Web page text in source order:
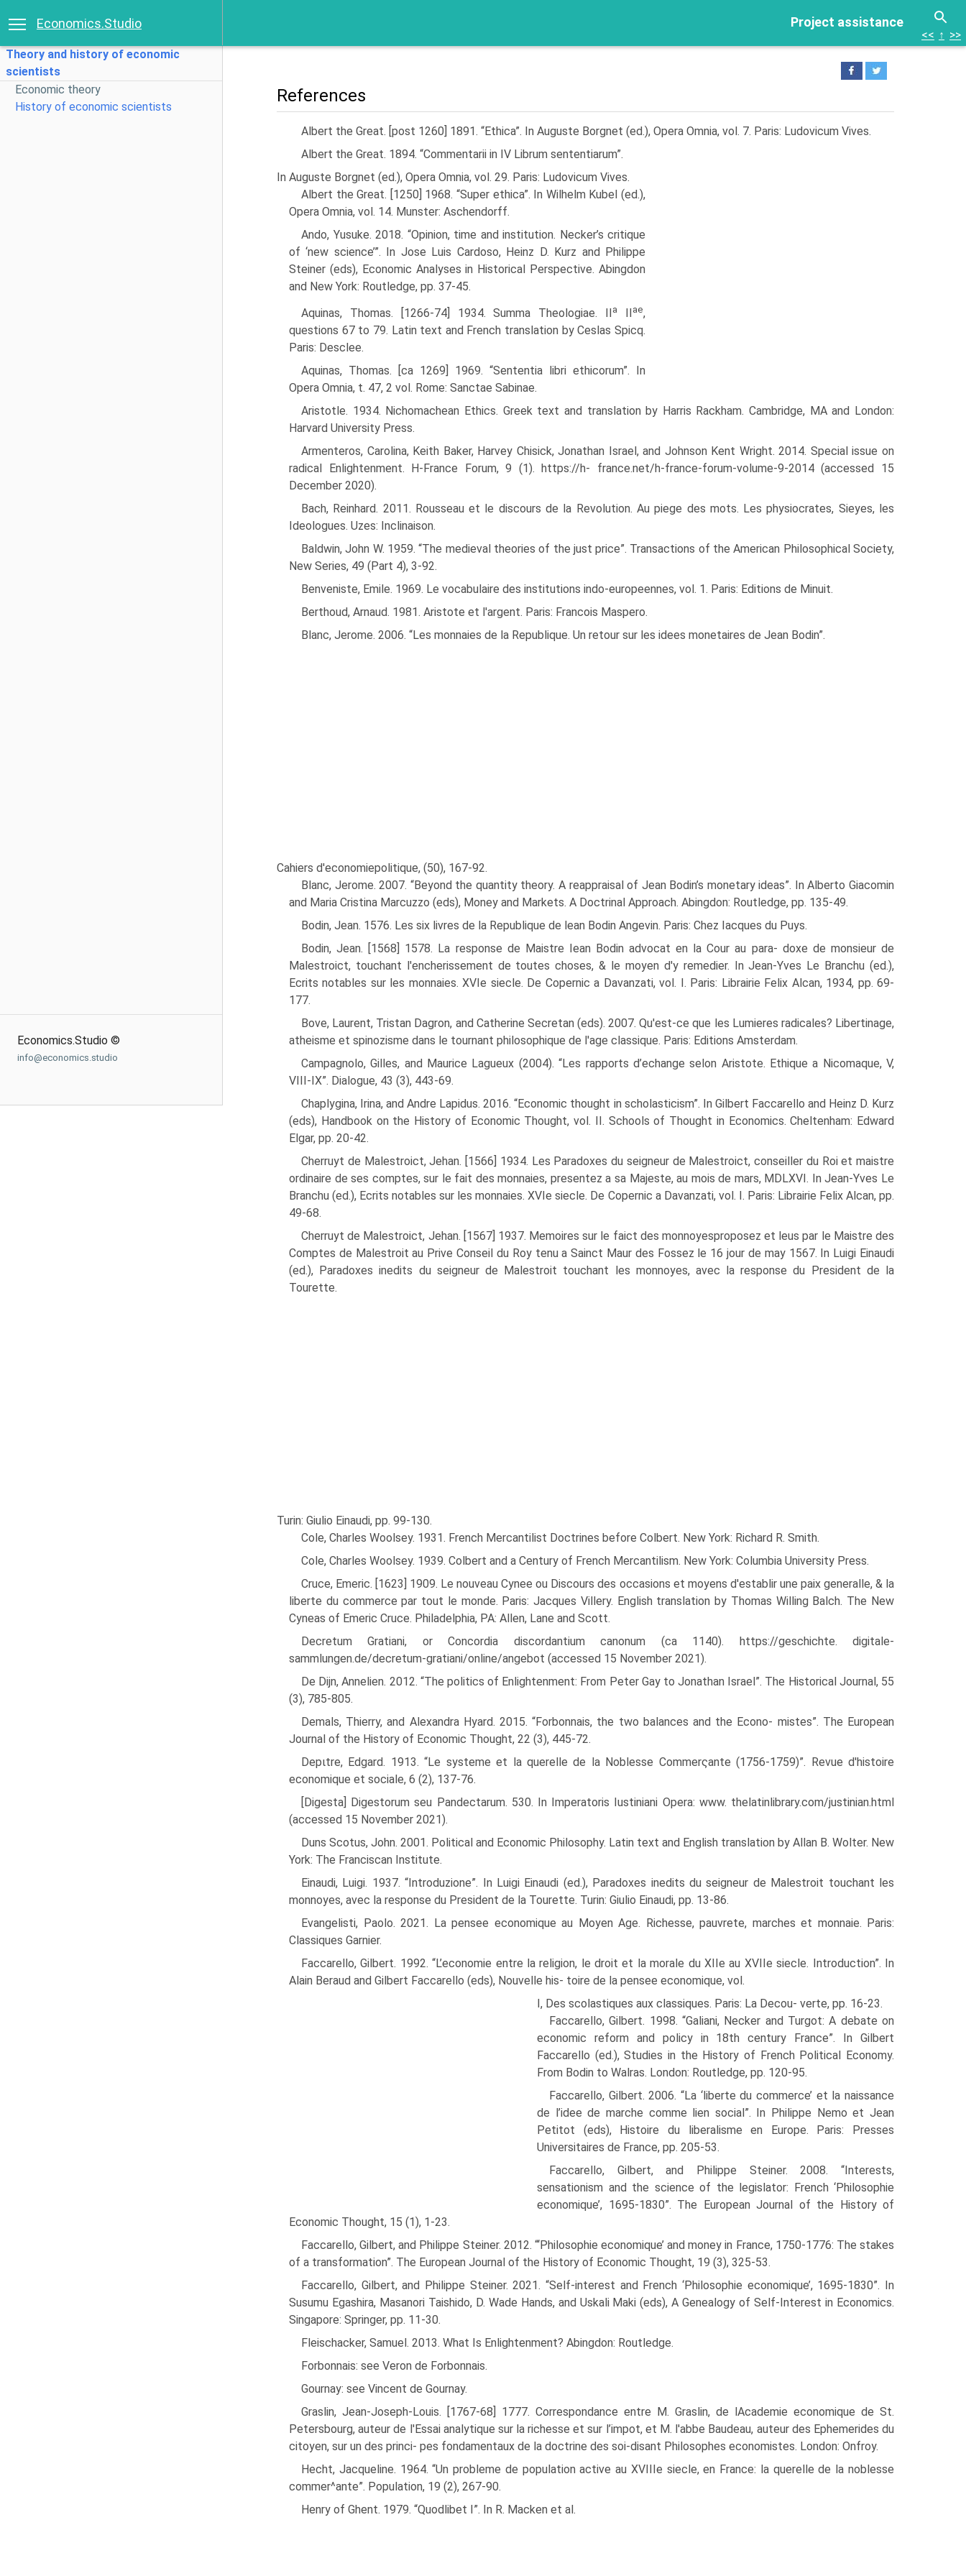
Project assistance
Economics.Studio
Theory and history of economic
scientists
Economic theory
History of economic scientists
Economics.Studio ©
info@economics.studio
<< ↑ >>
References
Albert the Great. [post 1260] 1891. “Ethica”. In Auguste Borgnet (ed.), Opera Omnia, vol. 7. Paris: Ludovicum Vives.
Albert the Great. 1894. “Commentarii in IV Librum sententiarum”.
In Auguste Borgnet (ed.), Opera Omnia, vol. 29. Paris: Ludovicum Vives.
Albert the Great. [1250] 1968. “Super ethica”. In Wilhelm Kubel (ed.),
Opera Omnia, vol. 14. Munster: Aschendorff.
Ando, Yusuke. 2018. “Opinion, time and institution. Necker’s critique
of ‘new science’”. In Jose Luis Cardoso, Heinz D. Kurz and Philippe
Steiner (eds), Economic Analyses in Historical Perspective. Abingdon
and New York: Routledge, pp. 37-45.
Aquinas, Thomas. [1266-74] 1934. Summa Theologiae. II
a ae,
questions 67 to 79. Latin text and French translation by Ceslas Spicq.
Paris: Desclee.
Aquinas, Thomas. [ca 1269] 1969. “Sententia libri ethicorum”. In
Opera Omnia, t. 47, 2 vol. Rome: Sanctae Sabinae.
Aristotle. 1934. Nichomachean Ethics. Greek text and translation by Harris Rackham. Cam­bridge, MA and London:
Harvard University Press.
Armenteros, Carolina, Keith Baker, Harvey Chisick, Jonathan Israel, and Johnson Kent Wright. 2014. Special issue on
radical Enlightenment. H-France Forum, 9 (1). https://h- france.net/h-france-forum-volume-9-2014 (accessed 15
December 2020).
Bach, Reinhard. 2011. Rousseau et le discours de la Revolution. Au piege des mots. Les physiocrates, Sieyes, les
Ideologues. Uzes: Inclinaison.
Baldwin, John W. 1959. “The medieval theories of the just price”. Transactions of the Amer­ican Philosophical Society,
New Series, 49 (Part 4), 3-92.
Benveniste, Emile. 1969. Le vocabulaire des institutions indo-europeennes, vol. 1. Paris: Editions de Minuit.
Berthoud, Arnaud. 1981. Aristote et l'argent. Paris: Francois Maspero.
Blanc, Jerome. 2006. “Les monnaies de la Republique. Un retour sur les idees monetaires de Jean Bodin”.
Cahiers d'economiepolitique, (50), 167-92.
Blanc, Jerome. 2007. “Beyond the quantity theory. A reappraisal of Jean Bodin’s monetary ideas”. In Alberto Giacomin
and Maria Cristina Marcuzzo (eds), Money and Markets. A Doctrinal Approach. Abingdon: Routledge, pp. 135-49.
Bodin, Jean. 1576. Les six livres de la Republique de lean Bodin Angevin. Paris: Chez Iacques du Puys.
Bodin, Jean. [1568] 1578. La response de Maistre Iean Bodin advocat en la Cour au para- doxe de monsieur de
Malestroict, touchant l'encherissement de toutes choses, & le moyen d'y remedier. In Jean-Yves Le Branchu (ed.),
Ecrits notables sur les monnaies. XVIe siecle. De Copernic a Davanzati, vol. I. Paris: Librairie Felix Alcan, 1934, pp. 69-
177.
Bove, Laurent, Tristan Dagron, and Catherine Secretan (eds). 2007. Qu'est-ce que les Lumi­eres radicales? Libertinage,
atheisme et spinozisme dans le tournant philosophique de l'age classique. Paris: Editions Amsterdam.
Campagnolo, Gilles, and Maurice Lagueux (2004). “Les rapports d’echange selon Aristote. Ethique a Nicomaque, V,
VIII-IX”. Dialogue, 43 (3), 443-69.
Chaplygina, Irina, and Andre Lapidus. 2016. “Economic thought in scholasticism”. In Gil­bert Faccarello and Heinz D. Kurz
(eds), Handbook on the History of Economic Thought, vol. II. Schools of Thought in Economics. Cheltenham: Edward
Elgar, pp. 20-42.
Cherruyt de Malestroict, Jehan. [1566] 1934. Les Paradoxes du seigneur de Malestroict, conseiller du Roi et maistre
ordinaire de ses comptes, sur le fait des monnaies, presentez a sa Majeste, au mois de mars, MDLXVI. In Jean-Yves Le
Branchu (ed.), Ecrits notables sur les monnaies. XVIe siecle. De Copernic a Davanzati, vol. I. Paris: Librairie Felix Alcan, pp.
49-68.
Cherruyt de Malestroict, Jehan. [1567] 1937. Memoires sur le faict des monnoyesproposez et leus par le Maistre des
Comptes de Malestroit au Prive Conseil du Roy tenu a Sainct Maur des Fossez le 16 jour de may 1567. In Luigi Einaudi
(ed.), Paradoxes inedits du sei­gneur de Malestroit touchant les monnoyes, avec la response du President de la
Tourette.
Turin: Giulio Einaudi, pp. 99-130.
Cole, Charles Woolsey. 1931. French Mercantilist Doctrines before Colbert. New York: Richard R. Smith.
Cole, Charles Woolsey. 1939. Colbert and a Century of French Mercantilism. New York: Columbia University Press.
Cruce, Emeric. [1623] 1909. Le nouveau Cynee ou Discours des occasions et moyens d'establir une paix generalle, & la
liberte du commerce par tout le monde. Paris: Jacques Villery. English translation by Thomas Willing Balch. The New
Cyneas of Emeric Cruce. Philadelphia, PA: Allen, Lane and Scott.
Decretum Gratiani, or Concordia discordantium canonum (ca 1140). https://geschichte. digitale-
sammlungen.de/decretum-gratiani/online/angebot (accessed 15 November 2021).
De Dijn, Annelien. 2012. “The politics of Enlightenment: From Peter Gay to Jonathan Israel”. The Historical Journal, 55
(3), 785-805.
Demals, Thierry, and Alexandra Hyard. 2015. “Forbonnais, the two balances and the Econo- mistes”. The European
Journal of the History of Economic Thought, 22 (3), 445-72.
Depιtre, Edgard. 1913. “Le systeme et la querelle de la Noblesse Commerςante (1756-1759)”. Revue d'histoire
economique et sociale, 6 (2), 137-76.
[Digesta] Digestorum seu Pandectarum. 530. In Imperatoris Iustiniani Opera: www. thelatinlibrary.com/justinian.html
(accessed 15 November 2021).
Duns Scotus, John. 2001. Political and Economic Philosophy. Latin text and English trans­lation by Allan B. Wolter. New
York: The Franciscan Institute.
Einaudi, Luigi. 1937. “Introduzione”. In Luigi Einaudi (ed.), Paradoxes inedits du seigneur de Malestroit touchant les
monnoyes, avec la response du President de la Tourette. Turin: Giulio Einaudi, pp. 13-86.
Evangelisti, Paolo. 2021. La pensee economique au Moyen Age. Richesse, pauvrete, mar­ches et monnaie. Paris:
Classiques Garnier.
Faccarello, Gilbert. 1992. “L’economie entre la religion, le droit et la morale du XIIe au XVIIe siecle. Introduction”. In
Alain Beraud and Gilbert Faccarello (eds), Nouvelle his- toire de la pensee economique, vol.
I, Des scolastiques aux classiques. Paris: La Decou- verte, pp. 16-23.
Faccarello, Gilbert. 1998. “Galiani, Necker and Turgot: A debate on
economic reform and policy in 18th century France”. In Gilbert
Faccarello (ed.), Studies in the History of French Political Economy.
From Bodin to Walras. London: Routledge, pp. 120-95.
Faccarello, Gilbert. 2006. “La ‘liberte du commerce’ et la naissance
de l’idee de marche comme lien social”. In Philippe Nemo et Jean
Petitot (eds), Histoire du liberalisme en Europe. Paris: Presses
Universitaires de France, pp. 205-53.
Faccarello, Gilbert, and Philippe Steiner. 2008. “Interests,
sensationism and the science of the legislator: French ‘Philosophie
economique’, 1695-1830”. The European Journal of the History of
Economic Thought, 15 (1), 1-23.
Faccarello, Gilbert, and Philippe Steiner. 2012. “‘Philosophie economique’ and money in France, 1750-1776: The stakes
of a transformation”. The European Journal of the History of Economic Thought, 19 (3), 325-53.
Faccarello, Gilbert, and Philippe Steiner. 2021. “Self-interest and French ‘Philosophie econom­ique’, 1695-1830”. In
Susumu Egashira, Masanori Taishido, D. Wade Hands, and Uskali Maki (eds), A Genealogy of Self-Interest in Economics.
Singapore: Springer, pp. 11-30.
Fleischacker, Samuel. 2013. What Is Enlightenment? Abingdon: Routledge.
Forbonnais: see Veron de Forbonnais.
Gournay: see Vincent de Gournay.
Graslin, Jean-Joseph-Louis. [1767-68] 1777. Correspondance entre M. Graslin, de lAcademie economique de St.
Petersbourg, auteur de l'Essai analytique sur la richesse et sur l’impot, et M. l'abbe Baudeau, auteur des Ephemerides du
citoyen, sur un des princi- pes fondamentaux de la doctrine des soi-disant Philosophes economistes. London: Onfroy.
Hecht, Jacqueline. 1964. “Un probleme de population active au XVIIIe siecle, en France: la querelle de la noblesse
commer^ante”. Population, 19 (2), 267-90.
Henry of Ghent. 1979. “Quodlibet I”. In R. Macken et al.